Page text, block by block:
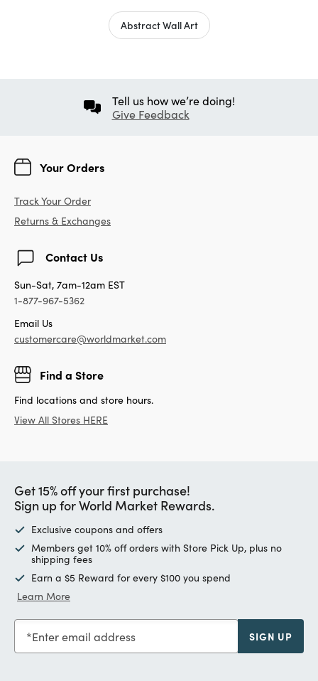
Abstract Wall Art
Tell us how we’re doing!
Give Feedback
Your Orders
Track Your Order
Returns & Exchanges
Contact Us
Sun-Sat, 7am-12am EST
1-877-967-5362
Email Us
customercare@worldmarket.com
Find a Store
Find locations and store hours.
View All Stores HERE
Get 15% off your first purchase!
Sign up for World Market Rewards.
Exclusive coupons and offers
Members get 10% off orders with Store Pick Up, plus no
shipping fees
Earn a $5 Reward for every $100 you spend
Learn More
Enter email address SIGN UP